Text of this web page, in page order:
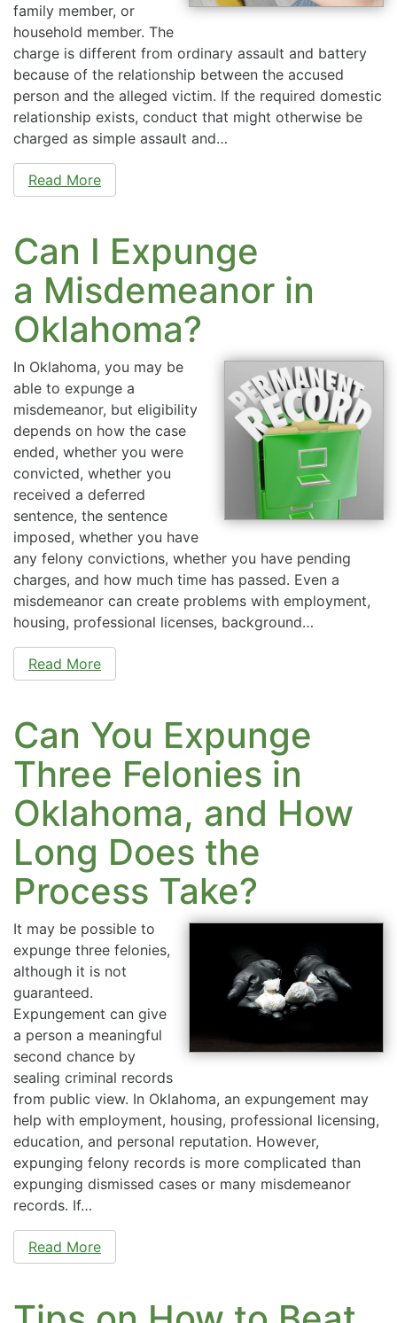
family member, or
household member. The
charge is different from ordinary assault and battery
because of the relationship between the accused
person and the alleged victim. If the required domestic
relationship exists, conduct that might otherwise be
charged as simple assault and…
Read More
Can I Expunge
a Misdemeanor in
Oklahoma?
In Oklahoma, you may be
able to expunge a
misdemeanor, but eligibility
depends on how the case
ended, whether you were
convicted, whether you
received a deferred
sentence, the sentence
imposed, whether you have
any felony convictions, whether you have pending
charges, and how much time has passed. Even a
misdemeanor can create problems with employment,
housing, professional licenses, background…
Read More
Can You Expunge
Three Felonies in
Oklahoma, and How
Long Does the
Process Take?
It may be possible to
expunge three felonies,
although it is not
guaranteed.
Expungement can give
a person a meaningful
second chance by
sealing criminal records
from public view. In Oklahoma, an expungement may
help with employment, housing, professional licensing,
education, and personal reputation. However,
expunging felony records is more complicated than
expunging dismissed cases or many misdemeanor
records. If…
Read More